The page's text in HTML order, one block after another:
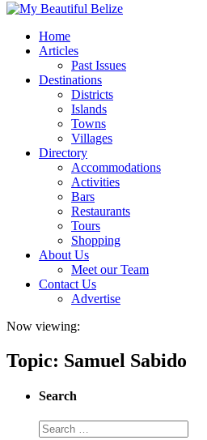
Home
Articles
Past Issues
Destinations
Districts
Islands
Towns
Villages
Directory
Accommodations
Activities
Bars
Restaurants
Tours
Shopping
About Us
Meet our Team
Contact Us
Advertise
Now viewing:
Topic: Samuel Sabido
Search